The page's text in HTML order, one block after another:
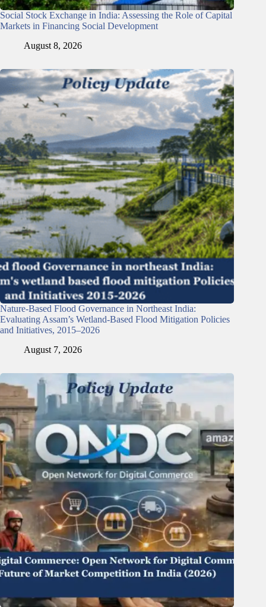
Social Stock Exchange in India: Assessing the Role of Capital
Markets in Financing Social Development
August 8, 2026
Nature-Based Flood Governance in Northeast India:
Evaluating Assam’s Wetland-Based Flood Mitigation Policies
and Initiatives, 2015–2026
August 7, 2026